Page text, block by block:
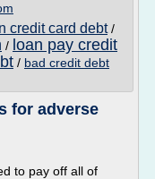
credit card debt/
/ loan pay credit
/ bad credit debt
for adverse
to pay off all of